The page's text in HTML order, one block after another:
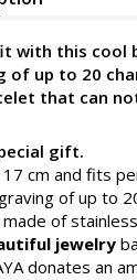
with this cool
of up to 20
that can
gift.
cm and fits
of up to
of
jewelry
donates an